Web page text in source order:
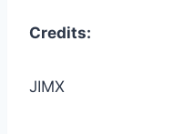
Credits:
JIMX